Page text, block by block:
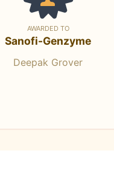
AWARDED TO
Sanofi-Genzyme
Deepak Grover